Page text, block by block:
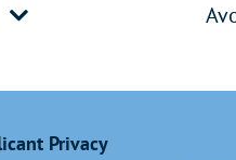
Privacy